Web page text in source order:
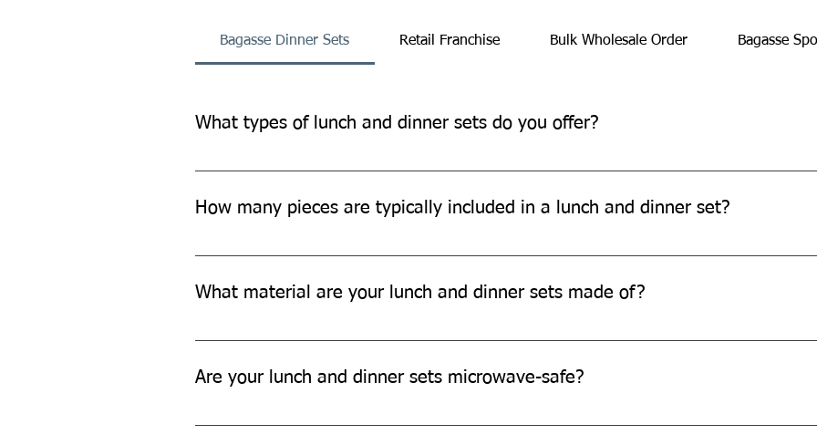
Bagasse Dinner Sets Retail Franchise Bulk Wholesale Order Bagasse
What types of lunch and dinner sets do you offer?
Our lunch and dinner sets provide convenient, time-saving meal solutions for family gatherings,
How many pieces are typically included in a lunch and dinner set?
Each set typically includes around 25 pieces, comprising bowls, snack plates, lunch/dinner
What material are your lunch and dinner sets made of?
Our lunch and dinner sets are made from eco-friendly sugarcane bagasse, a sustainable and
Are your lunch and dinner sets microwave-safe?
Yes, our lunch and dinner sets are microwave safe.